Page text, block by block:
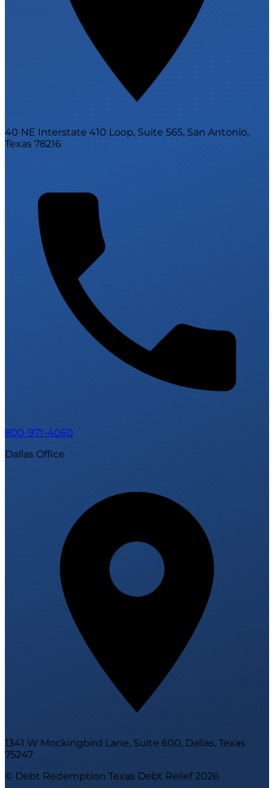
40 NE Interstate 410 Loop, Suite 565, San Antonio,
Texas 78216
800-971-4060
Dallas Office
1341 W Mockingbird Lane, Suite 600, Dallas, Texas
75247
© Debt Redemption Texas Debt Relief2026